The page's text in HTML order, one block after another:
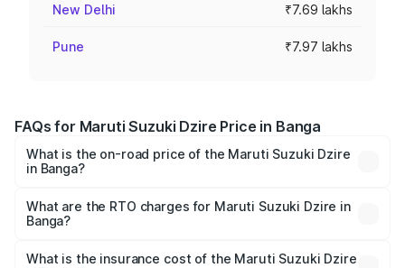
New Delhi ₹7.69 lakhs
Pune ₹7.97 lakhs
FAQs for Maruti Suzuki Dzire Price in Banga
What is the on-road price of the Maruti Suzuki Dzire
in Banga?
₹6.26 Lakhs and ₹9.31 Lakhs. On-road prices vary across
cities based on registration fees, insurance, and other
What are the RTO charges for Maruti Suzuki Dzire in
Banga?
Suzuki Dzire in Banga will be ₹68.12 thousands.
What is the insurance cost of the Maruti Suzuki Dzire